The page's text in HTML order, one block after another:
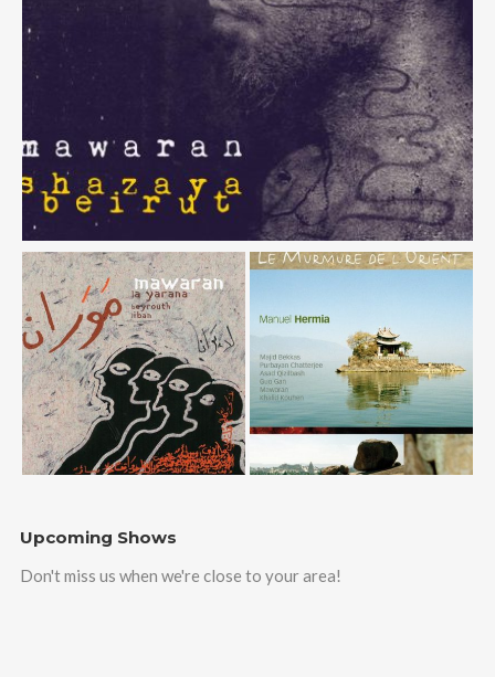
Upcoming Shows
Don't miss us when we're close to your area!